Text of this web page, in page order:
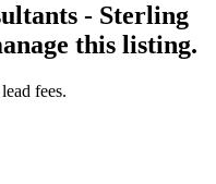
- Sterling
this listing.
fees.